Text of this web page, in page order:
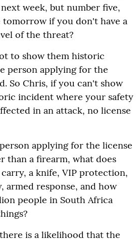
week, but number five,
if you don't have a
of the threat?
to show them historic
person applying for the
So Chris, if you can't show
incident where your safety
in an attack, no license
applying for the license
than a firearm, what does
a knife, VIP protection,
armed response, and how
people in South Africa
is a likelihood that the